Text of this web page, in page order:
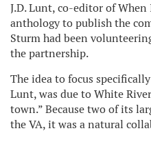
J.D. Lunt, co-editor of
anthology to publish the
Sturm had been
the partnership.
The idea to focus
Lunt, was due to White
town.” Because two of its
the VA, it was a natural